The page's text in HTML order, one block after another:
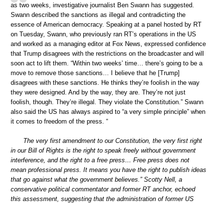
as two weeks, investigative journalist Ben Swann has suggested.
Swann described the sanctions as illegal and contradicting the
essence of American democracy. Speaking at a panel hosted by RT
on Tuesday, Swann, who previously ran RT’s operations in the US
and worked as a managing editor at Fox News, expressed confidence
that Trump disagrees with the restrictions on the broadcaster and will
soon act to lift them. “Within two weeks’ time… there’s going to be a
move to remove those sanctions… I believe that he [Trump]
disagrees with these sanctions. He thinks they’re foolish in the way
they were designed. And by the way, they are. They’re not just
foolish, though. They’re illegal. They violate the Constitution.” Swann
also said the US has always aspired to “a very simple principle” when
it comes to freedom of the press. “
The very first amendment to our Constitution, the very first right
in our Bill of Rights is the right to speak freely without government
interference, and the right to a free press… Free press does not
mean professional press. It means you have the right to publish ideas
that go against what the government believes.” Scotty Nell, a
conservative political commentator and former RT anchor, echoed
this assessment, suggesting that the administration of former US